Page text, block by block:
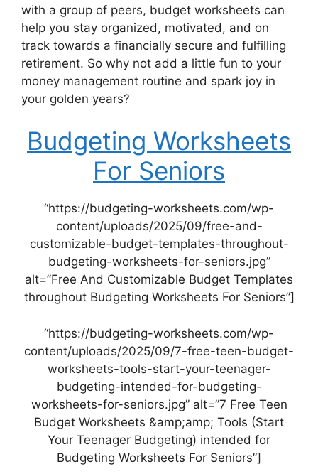
with a group of peers, budget worksheets can
help you stay organized, motivated, and on
track towards a financially secure and fulfilling
retirement. So why not add a little fun to your
money management routine and spark joy in
your golden years?
Budgeting Worksheets
For Seniors
“https://budgeting-worksheets.com/wp-
content/uploads/2025/09/free-and-
customizable-budget-templates-throughout-
budgeting-worksheets-for-seniors.jpg”
alt=”Free And Customizable Budget Templates
throughout Budgeting Worksheets For Seniors”]
“https://budgeting-worksheets.com/wp-
content/uploads/2025/09/7-free-teen-budget-
worksheets-tools-start-your-teenager-
budgeting-intended-for-budgeting-
worksheets-for-seniors.jpg” alt=”7 Free Teen
Budget Worksheets &amp;amp; Tools (Start
Your Teenager Budgeting) intended for
Budgeting Worksheets For Seniors”]